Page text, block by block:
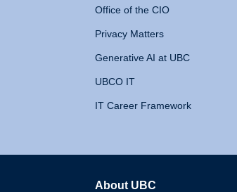
Office of the CIO
Privacy Matters
Generative AI at UBC
UBCO IT
IT Career Framework
About UBC